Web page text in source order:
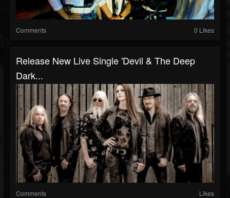
Comments 0 Likes
Release New Live Single 'Devil & The Deep
Dark...
Comments Likes